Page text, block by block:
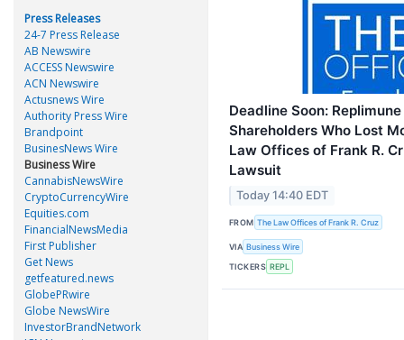
Press Releases
24-7 Press Release
AB Newswire
ACCESS Newswire
ACN Newswire
Actusnews Wire
Authority Press Wire
Brandpoint
BusinesNews Wire
Business Wire
CannabisNewsWire
CryptoCurrencyWire
Equities.com
FinancialNewsMedia
First Publisher
Get News
getfeatured.news
GlobePRwire
Globe NewsWire
InvestorBrandNetwork
Deadline Soon:
Shareholders Who Lost
Law Offices of Frank R.
Lawsuit
Today 14:40 EDT
FROM The Law Offices of Frank R. Cruz
VIA Business Wire
TICKERS REPL